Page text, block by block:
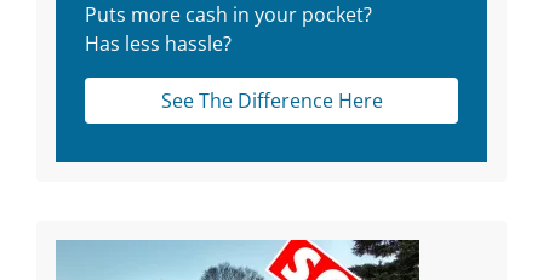
Puts more cash in your pocket?
Has less hassle?
See The Difference Here